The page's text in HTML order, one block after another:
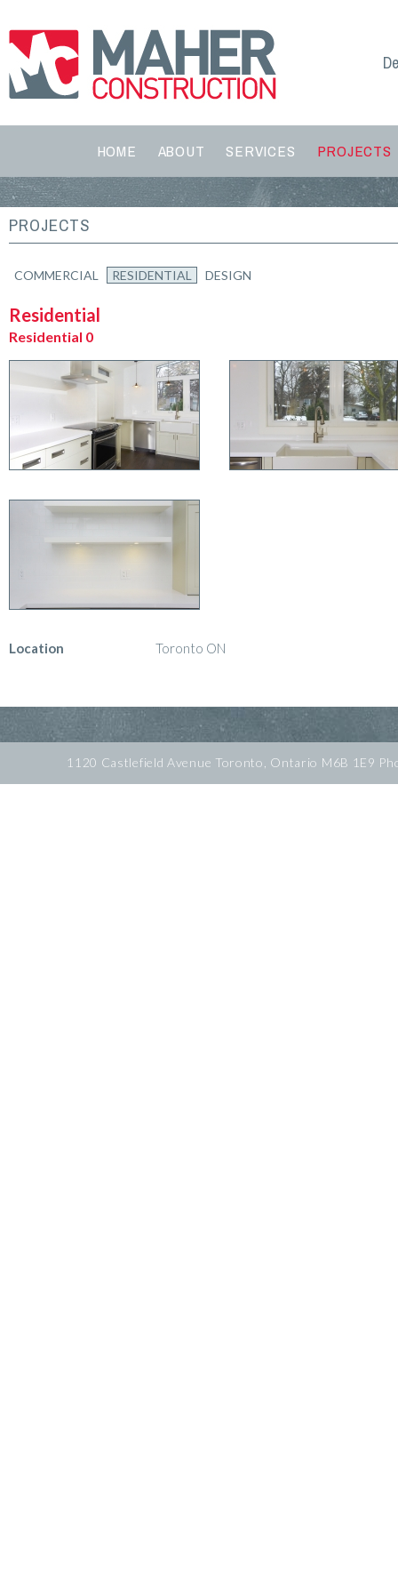
HOME ABOUT SERVICES PROJECTS
PROJECTS
COMMERCIAL RESIDENTIAL DESIGN
Residential
Residential 0
Location Toronto ON
1120 Castlefield Avenue Toronto, Ontario M6B 1E9